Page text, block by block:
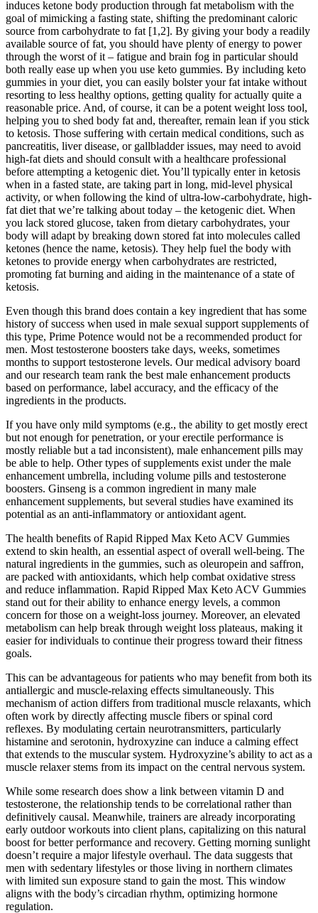
induces ketone body production through fat metabolism with the
goal of mimicking a fasting state, shifting the predominant caloric
source from carbohydrate to fat [1,2]. By giving your body a readily
available source of fat, you should have plenty of energy to power
through the worst of it – fatigue and brain fog in particular should
both really ease up when you use keto gummies. By including keto
gummies in your diet, you can easily bolster your fat intake without
resorting to less healthy options, getting quality for actually quite a
reasonable price. And, of course, it can be a potent weight loss tool,
helping you to shed body fat and, thereafter, remain lean if you stick
to ketosis. Those suffering with certain medical conditions, such as
pancreatitis, liver disease, or gallbladder issues, may need to avoid
high-fat diets and should consult with a healthcare professional
before attempting a ketogenic diet. You’ll typically enter in ketosis
when in a fasted state, are taking part in long, mid-level physical
activity, or when following the kind of ultra-low-carbohydrate, high-
fat diet that we’re talking about today – the ketogenic diet. When
you lack stored glucose, taken from dietary carbohydrates, your
body will adapt by breaking down stored fat into molecules called
ketones (hence the name, ketosis). They help fuel the body with
ketones to provide energy when carbohydrates are restricted,
promoting fat burning and aiding in the maintenance of a state of
ketosis.
Even though this brand does contain a key ingredient that has some
history of success when used in male sexual support supplements of
this type, Prime Potence would not be a recommended product for
men. Most testosterone boosters take days, weeks, sometimes
months to support testosterone levels. Our medical advisory board
and our research team rank the best male enhancement products
based on performance, label accuracy, and the efficacy of the
ingredients in the products.
If you have only mild symptoms (e.g., the ability to get mostly erect
but not enough for penetration, or your erectile performance is
mostly reliable but a tad inconsistent), male enhancement pills may
be able to help. Other types of supplements exist under the male
enhancement umbrella, including volume pills and testosterone
boosters. Ginseng is a common ingredient in many male
enhancement supplements, but several studies have examined its
potential as an anti-inflammatory or antioxidant agent.
The health benefits of Rapid Ripped Max Keto ACV Gummies
extend to skin health, an essential aspect of overall well-being. The
natural ingredients in the gummies, such as oleuropein and saffron,
are packed with antioxidants, which help combat oxidative stress
and reduce inflammation. Rapid Ripped Max Keto ACV Gummies
stand out for their ability to enhance energy levels, a common
concern for those on a weight-loss journey. Moreover, an elevated
metabolism can help break through weight loss plateaus, making it
easier for individuals to continue their progress toward their fitness
goals.
This can be advantageous for patients who may benefit from both its
antiallergic and muscle-relaxing effects simultaneously. This
mechanism of action differs from traditional muscle relaxants, which
often work by directly affecting muscle fibers or spinal cord
reflexes. By modulating certain neurotransmitters, particularly
histamine and serotonin, hydroxyzine can induce a calming effect
that extends to the muscular system. Hydroxyzine’s ability to act as a
muscle relaxer stems from its impact on the central nervous system.
While some research does show a link between vitamin D and
testosterone, the relationship tends to be correlational rather than
definitively causal. Meanwhile, trainers are already incorporating
early outdoor workouts into client plans, capitalizing on this natural
boost for better performance and recovery. Getting morning sunlight
doesn’t require a major lifestyle overhaul. The data suggests that
men with sedentary lifestyles or those living in northern climates
with limited sun exposure stand to gain the most. This window
aligns with the body’s circadian rhythm, optimizing hormone
regulation.